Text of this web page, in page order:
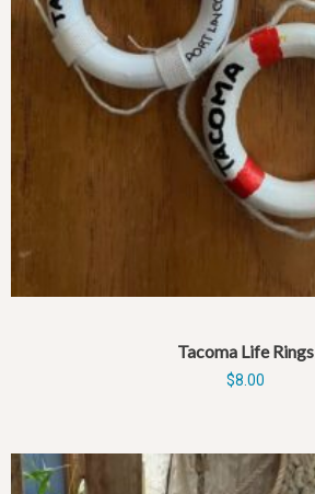
Tacoma Life Rings
$8.00